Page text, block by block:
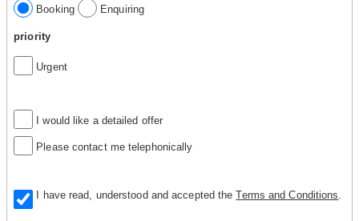
Booking Enquiring
priority
Urgent
I would like a detailed offer
Please contact me telephonically
I have read, understood and accepted theTerms and Conditions